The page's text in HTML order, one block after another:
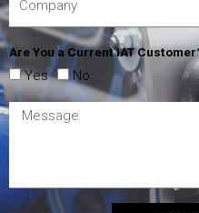
Are You a Current IAT
Yes No